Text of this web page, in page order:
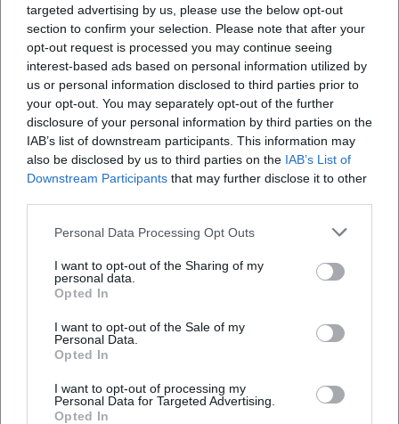
targeted advertising by us, please use the below opt-out
section to confirm your selection. Please note that after your
opt-out request is processed you may continue seeing
interest-based ads based on personal information utilized by
us or personal information disclosed to third parties prior to
your opt-out. You may separately opt-out of the further
disclosure of your personal information by third parties on the
IAB’s list of downstream participants. This information may
also be disclosed by us to third parties on the IAB’s List of
Downstream Participants that may further disclose it to other
Personal Data Processing Opt Outs
I want to opt-out of the Sharing of my
personal data.
Opted In
I want to opt-out of the Sale of my
Personal Data.
Opted In
I want to opt-out of processing my
Personal Data for Targeted Advertising.
Opted In
A. L. Kennedy ABBA
AMV Fridericiana Erlangen Aatifi